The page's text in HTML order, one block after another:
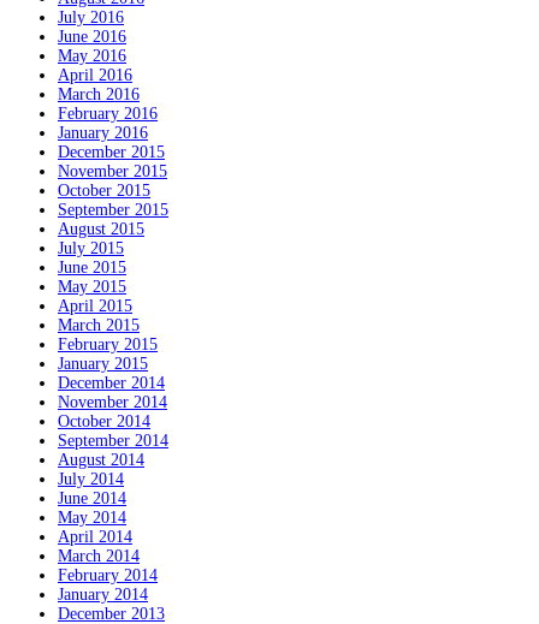
July 2016
June 2016
May 2016
April 2016
March 2016
February 2016
January 2016
December 2015
November 2015
October 2015
September 2015
August 2015
July 2015
June 2015
May 2015
April 2015
March 2015
February 2015
January 2015
December 2014
November 2014
October 2014
September 2014
August 2014
July 2014
June 2014
May 2014
April 2014
March 2014
February 2014
January 2014
December 2013